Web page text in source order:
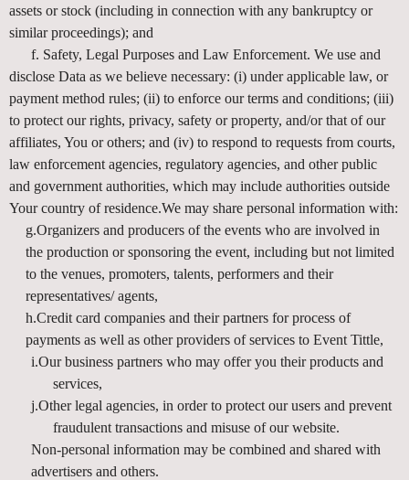
assets or stock (including in connection with any bankruptcy or
similar proceedings); and
f. Safety, Legal Purposes and Law Enforcement. We use and
disclose Data as we believe necessary: (i) under applicable law, or
payment method rules; (ii) to enforce our terms and conditions; (iii)
to protect our rights, privacy, safety or property, and/or that of our
affiliates, You or others; and (iv) to respond to requests from courts,
law enforcement agencies, regulatory agencies, and other public
and government authorities, which may include authorities outside
Your country of residence.We may share personal information with:
g.Organizers and producers of the events who are involved in
the production or sponsoring the event, including but not limited
to the venues, promoters, talents, performers and their
representatives/ agents,
h.Credit card companies and their partners for process of
payments as well as other providers of services to Event Tittle,
i.Our business partners who may offer you their products and
services,
j.Other legal agencies, in order to protect our users and prevent
fraudulent transactions and misuse of our website.
Non-personal information may be combined and shared with
advertisers and others.